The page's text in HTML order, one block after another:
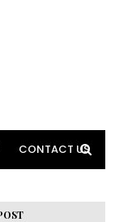
CONTACT US